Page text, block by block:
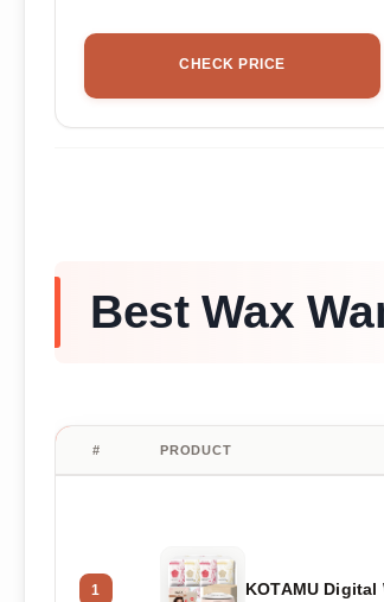
CHECK PRICE
Best Wax
# PRODUCT
1 KOTAMU Digital